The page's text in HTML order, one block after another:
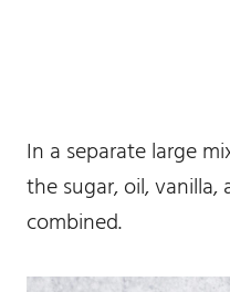
In a separate large
the sugar, oil,
combined.